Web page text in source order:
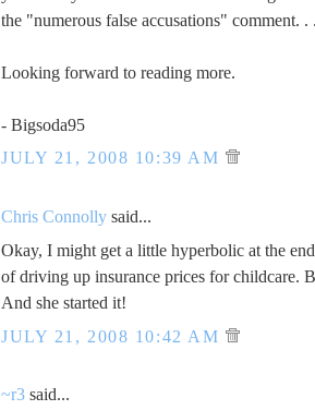
the "numerous false accusations" comment. .
Looking forward to reading more.
- Bigsoda95
JULY 21, 2008 10:39 AM
Chris Connolly said...
Okay, I might get a little hyperbolic at the
of driving up insurance prices for childcare.
And she started it!
JULY 21, 2008 10:42 AM
~r3 said...